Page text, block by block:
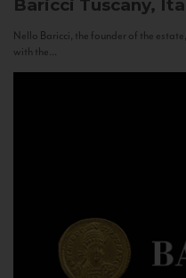
Baricci Tuscany,
Nello Baricci, the founder of the
with the...